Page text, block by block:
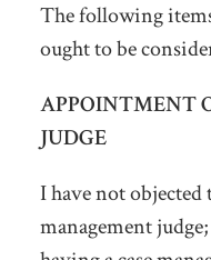
The following
ought to be
APPOINTMENT
JUDGE
I have not objected
management